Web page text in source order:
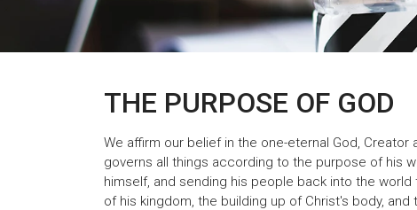
THE PURPOSE OF GOD
We affirm our belief in the one-eternal God, Creator
governs all things according to the purpose of his
himself, and sending his people back into the
of his kingdom, the building up of Christ's body,